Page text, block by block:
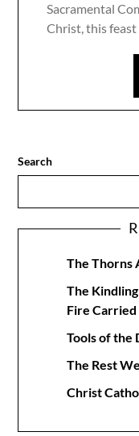
Sacramental
Christ, this
Search
The Thorns
The
Fire
Tools of the
The Rest
Christ